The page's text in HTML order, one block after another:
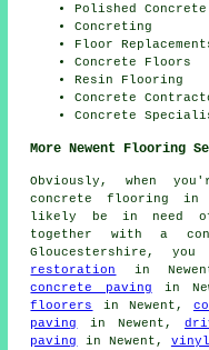
Polished Concrete
Concreting
Floor
Concrete Floors
Resin Flooring
Concrete
Concrete
More Newent Flooring
Obviously, when
concrete flooring in
likely be in need of
together with a
Gloucestershire,
restoration
in
concrete paving in
floorers
in Newent,
paving
in Newent,
paving
in Newent,